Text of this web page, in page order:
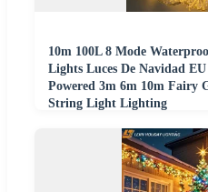
10m 100L 8 Mode
Lights Luces De Navidad
Powered 3m 6m 10m Fairy
String Light Lighting